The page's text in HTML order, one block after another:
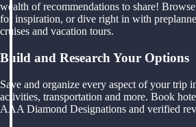
wealth of recommendations to share!
for inspiration, or dive right in with
cruises and vacation tours.
Build and Research Your Options
Save and organize every aspect of your trip
activities, transportation and more. Book
AAA Diamond Designations and verified